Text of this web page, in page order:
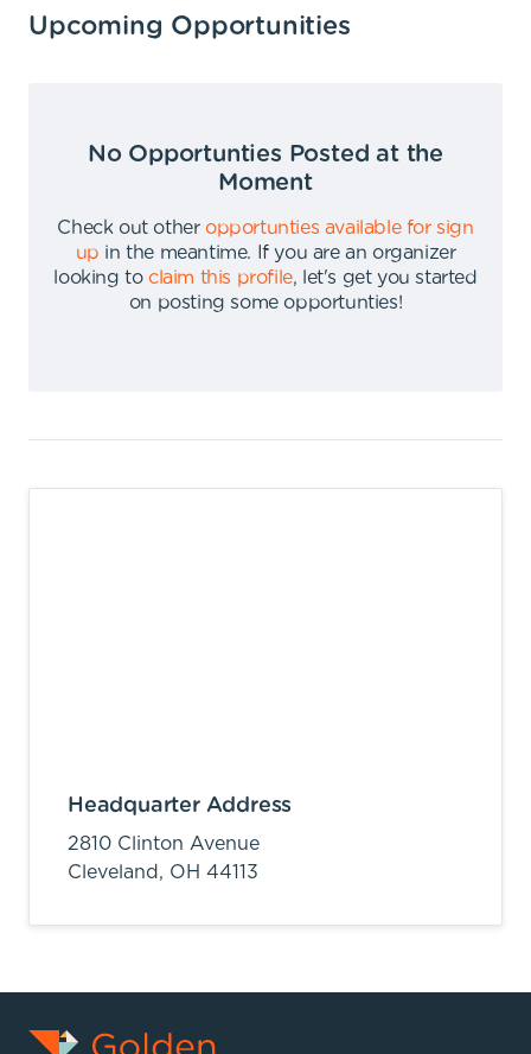
Upcoming Opportunities
No Opportunties Posted at the
Moment
Check out other opportunties available for sign
up in the meantime.
If you are an organizer
looking to claim this profile,
let's get you started
on posting some opportunties!
Headquarter Address
2810 Clinton Avenue
Cleveland, OH 44113